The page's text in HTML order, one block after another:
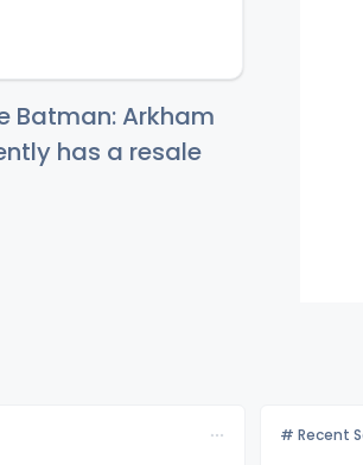
Batman: Arkham
has a resale
# Recent